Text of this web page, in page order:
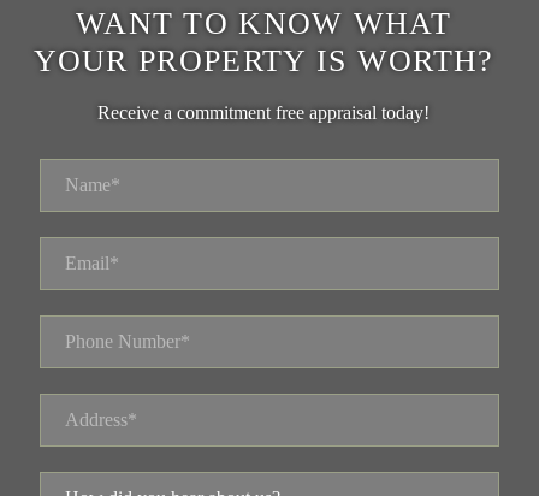
WANT TO KNOW WHAT
YOUR PROPERTY IS WORTH?
Receive a commitment free appraisal today!